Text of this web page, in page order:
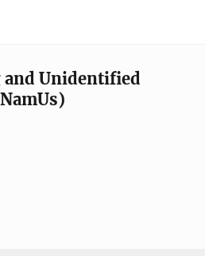
Unidentified